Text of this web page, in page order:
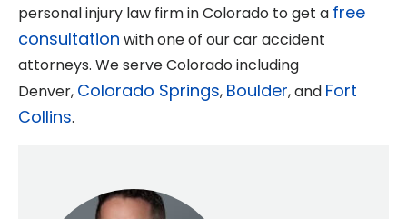
personal injury law firm in Colorado to get a free
consultation with one of our car accident
attorneys. We serve Colorado including
Denver, Colorado Springs, Boulder, and Fort
Collins.